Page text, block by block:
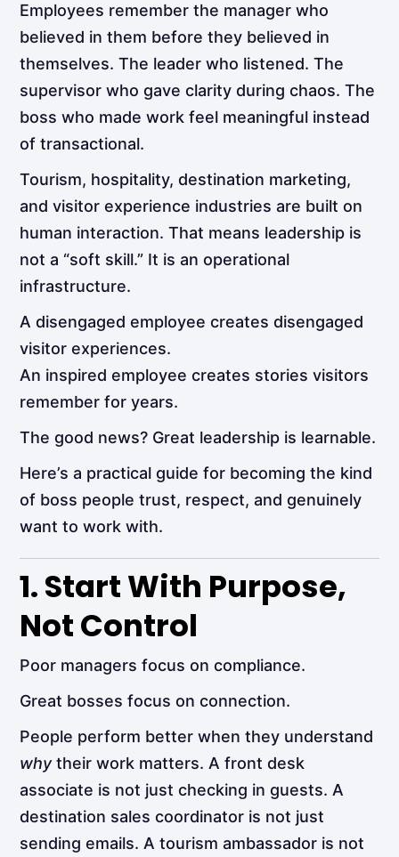
Employees remember the manager who
believed in them before they believed in
themselves. The leader who listened. The
supervisor who gave clarity during chaos. The
boss who made work feel meaningful instead
of transactional.
Tourism, hospitality, destination marketing,
and visitor experience industries are built on
human interaction. That means leadership is
not a “soft skill.” It is an operational
infrastructure.
A disengaged employee creates disengaged
visitor experiences.
An inspired employee creates stories visitors
remember for years.
The good news? Great leadership is learnable.
Here’s a practical guide for becoming the kind
of boss people trust, respect, and genuinely
want to work with.
1. Start With Purpose,
Not Control
Poor managers focus on compliance.
Great bosses focus on connection.
People perform better when they understand
whytheir work matters. A front desk
associate is not just checking in guests. A
destination sales coordinator is not just
sending emails. A tourism ambassador is not